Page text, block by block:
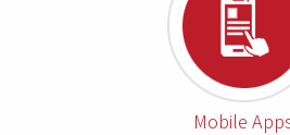
Mobile